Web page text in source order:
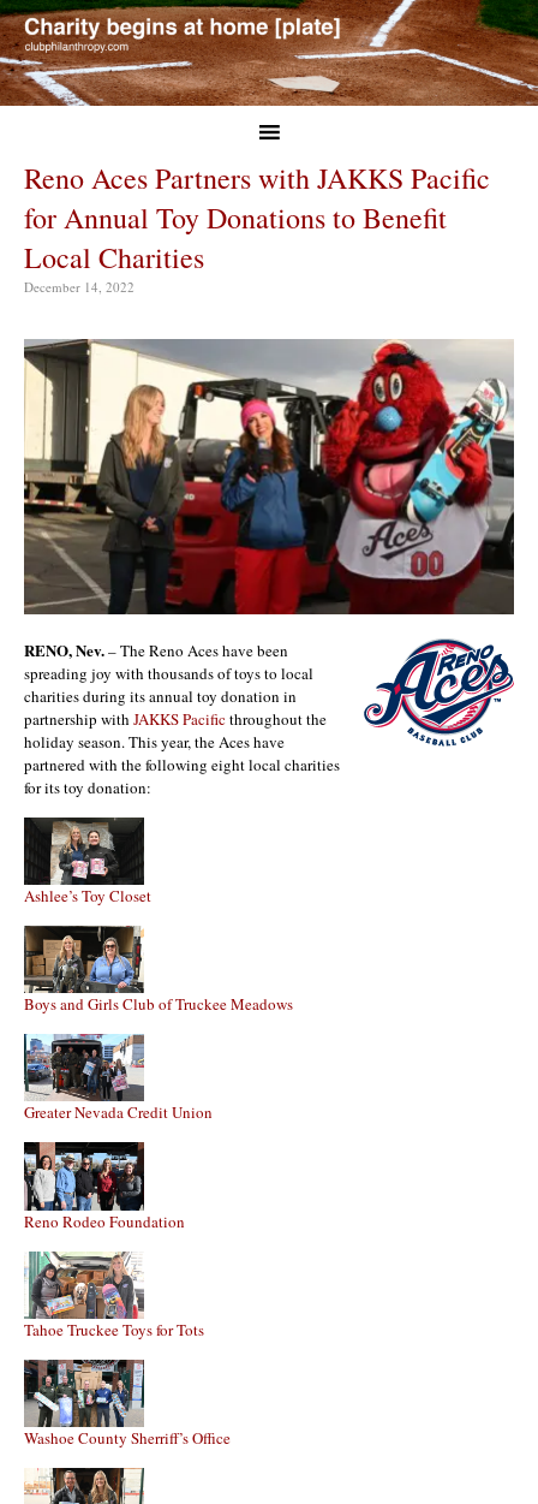
Reno Aces Partners with JAKKS Pacific
for Annual Toy Donations to Benefit
Local Charities
December 14, 2022
RENO, Nev.– The Reno Aces have been
spreading joy with thousands of toys to local
charities during its annual toy donation in
partnership with JAKKS Pacificthroughout the
holiday season. This year, the Aces have
partnered with the following eight local charities
for its toy donation:
Ashlee’s Toy Closet
Boys and Girls Club of Truckee Meadows
Greater Nevada Credit Union
Reno Rodeo Foundation
Tahoe Truckee Toys for Tots
Washoe County Sherriff’s Office